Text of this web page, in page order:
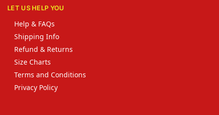
LET US HELP YOU
Help & FAQs
Shipping Info
Refund & Returns
Size Charts
Terms and Conditions
Privacy Policy